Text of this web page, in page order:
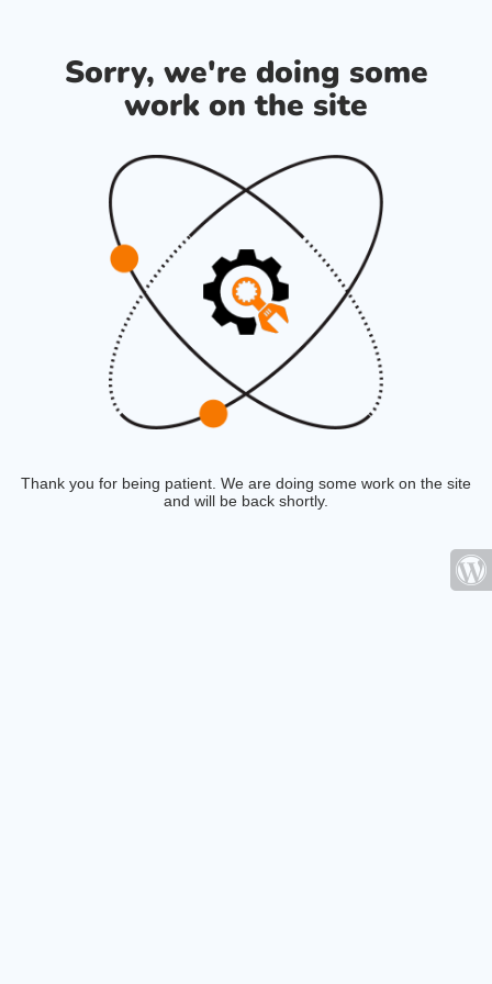
Sorry, we're doing some
work on the site
Thank you for being patient. We are doing some work on the site
and will be back shortly.